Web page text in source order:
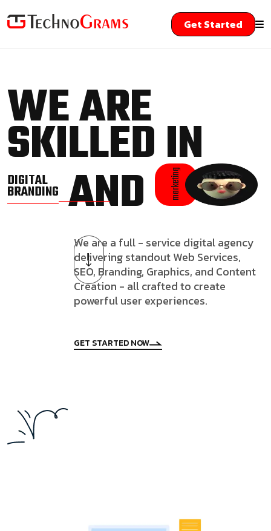
Get Started
WE ARE
SKILLED IN
DIGITAL
BRANDINGAND marketing
We are a full - service digital agency
delivering standout Web Services,
SEO, Branding, Graphics, and Content
Creation - all crafted to create
powerful user experiences.
GET STARTED NOW